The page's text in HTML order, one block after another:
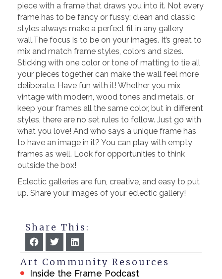
piece with a frame that draws you into it. Not every
frame has to be fancy or fussy; clean and classic
styles always make a perfect fit in any gallery
wall.The focus is to be on your images. It’s great to
mix and match frame styles, colors and sizes.
Sticking with one color or tone of matting to tie all
your pieces together can make the wall feel more
deliberate. Have fun with it! Whether you mix
vintage with modern, wood tones and metals, or
keep your frames all the same color, but in different
styles, there are no set rules to follow. Just go with
what you love! And who says a unique frame has
to have an image in it? You can play with empty
frames as well. Look for opportunities to think
outside the box!
Eclectic galleries are fun, creative, and easy to put
up. Share your images of your eclectic gallery!
Share This:
Art Community Resources
Inside the Frame Podcast